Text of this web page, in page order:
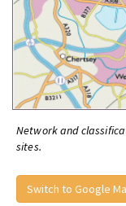
Network and
sites.
Switch to Google